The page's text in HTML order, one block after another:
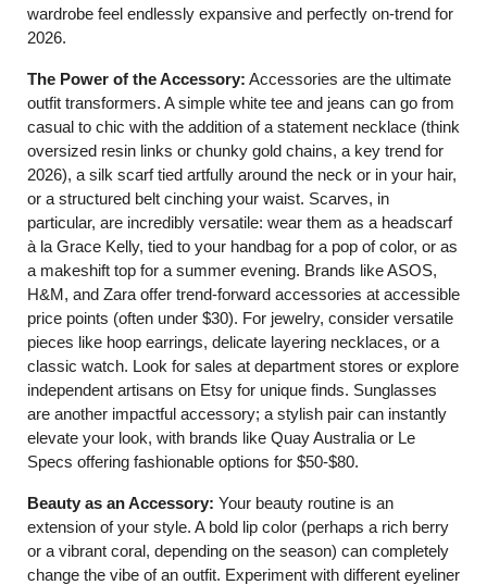
wardrobe feel endlessly expansive and perfectly on-trend for
2026.
The Power of the Accessory: Accessories are the ultimate
outfit transformers. A simple white tee and jeans can go from
casual to chic with the addition of a statement necklace (think
oversized resin links or chunky gold chains, a key trend for
2026), a silk scarf tied artfully around the neck or in your hair,
or a structured belt cinching your waist. Scarves, in
particular, are incredibly versatile: wear them as a headscarf
à la Grace Kelly, tied to your handbag for a pop of color, or as
a makeshift top for a summer evening. Brands like ASOS,
H&M, and Zara offer trend-forward accessories at accessible
price points (often under $30). For jewelry, consider versatile
pieces like hoop earrings, delicate layering necklaces, or a
classic watch. Look for sales at department stores or explore
independent artisans on Etsy for unique finds. Sunglasses
are another impactful accessory; a stylish pair can instantly
elevate your look, with brands like Quay Australia or Le
Specs offering fashionable options for $50-$80.
Beauty as an Accessory: Your beauty routine is an
extension of your style. A bold lip color (perhaps a rich berry
or a vibrant coral, depending on the season) can completely
change the vibe of an outfit. Experiment with different eyeliner